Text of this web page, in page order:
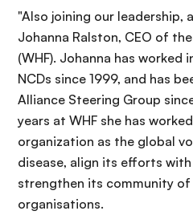
"Also joining our leadership,
Johanna Ralston, CEO of
(WHF). Johanna has worked
NCDs since 1999, and has
Alliance Steering Group
years at WHF she has
organization as the global
disease, align its efforts
strengthen its community
organisations.